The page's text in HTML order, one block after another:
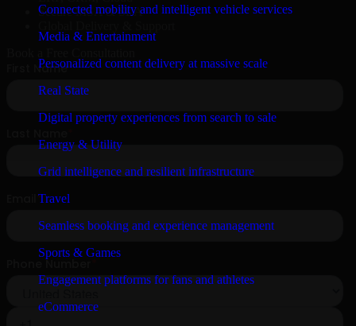
Connected mobility and intelligent vehicle services
Media & Entertainment
Personalized content delivery at massive scale
Real State
Digital property experiences from search to sale
Energy & Utility
Grid intelligence and resilient infrastructure
Travel
Seamless booking and experience management
Sports & Games
Engagement platforms for fans and athletes
eCommerce
Secure MSA & SLA